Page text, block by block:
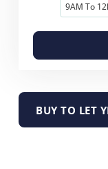
9AM To
BUY TO LET